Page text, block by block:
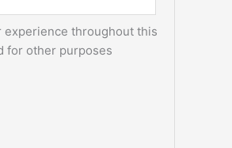
experience throughout this
for other purposes